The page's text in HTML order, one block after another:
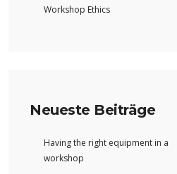
Workshop Ethics
Neueste Beiträge
Having the right equipment in a
workshop